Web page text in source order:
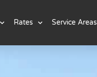
Rates Service Areas